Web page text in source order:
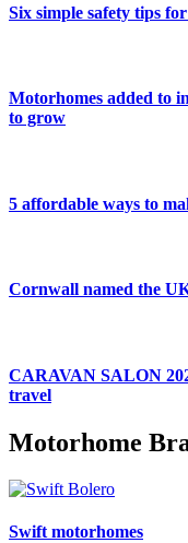
Six simple safety tips
Motorhomes added to
to grow
5 affordable ways to
Cornwall named the
CARAVAN SALON
travel
Motorhome
Swift motorhomes